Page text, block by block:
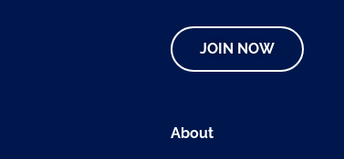
JOIN NOW
About